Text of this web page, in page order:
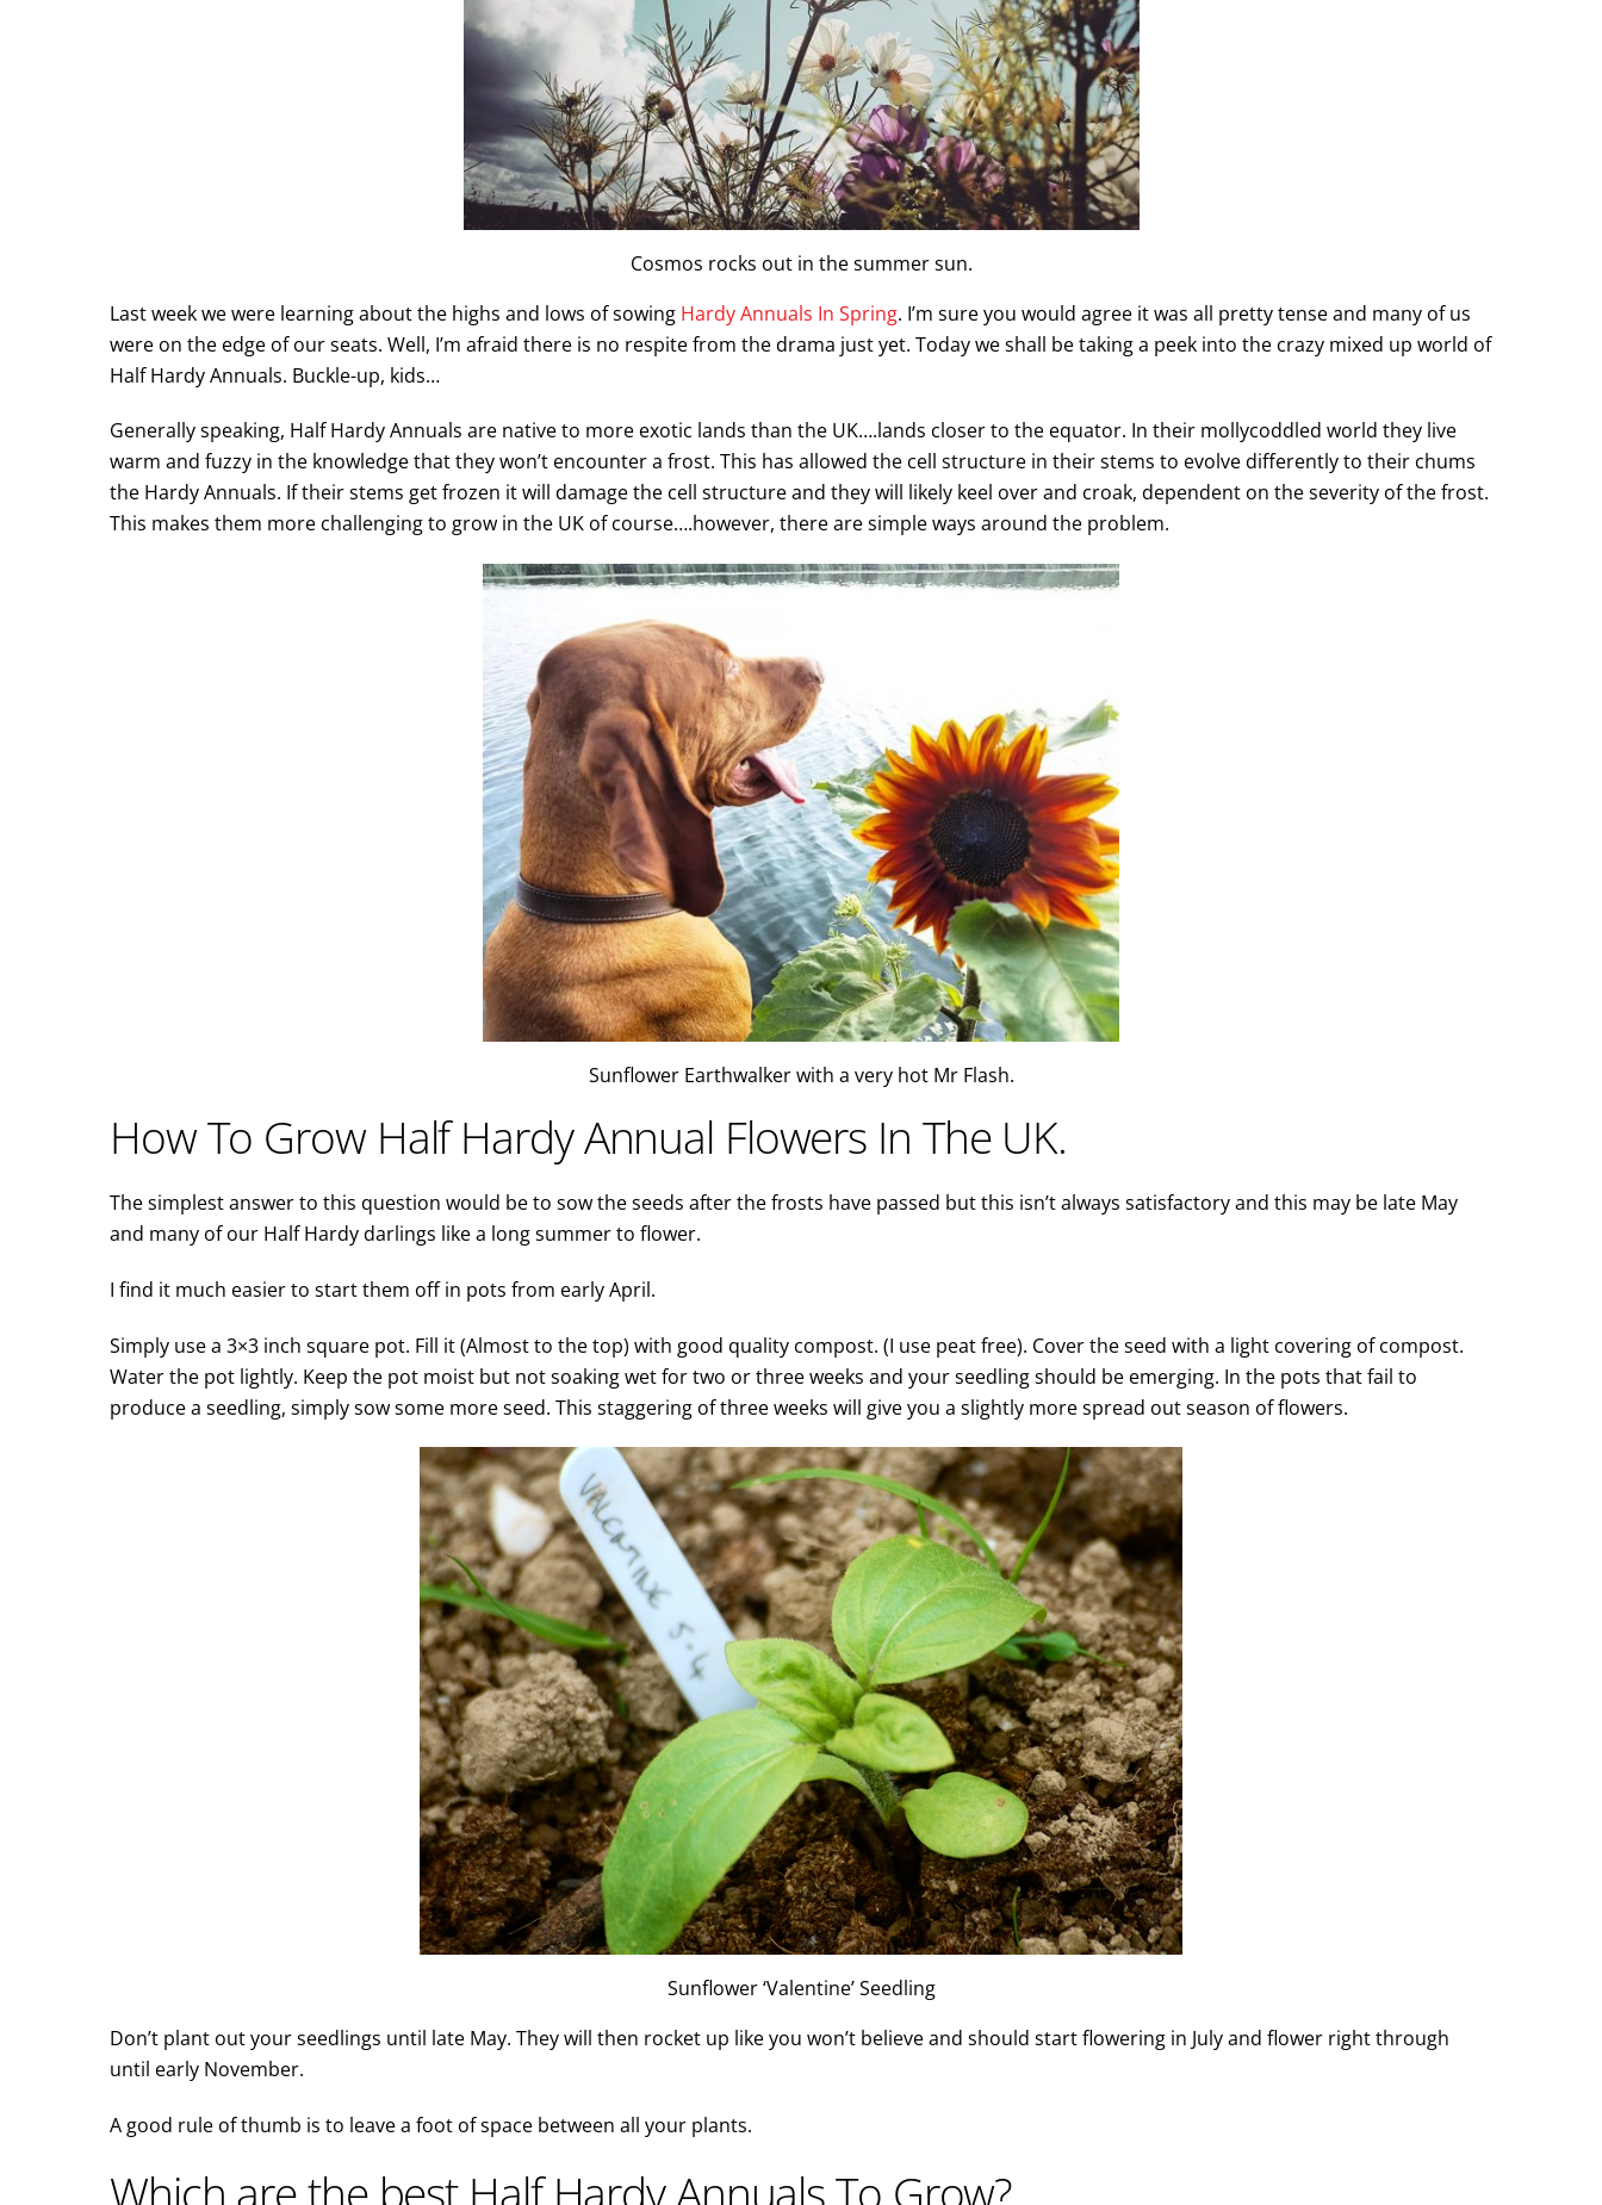
Cosmos rocks out in the summer sun.
Last week we were learning about the highs and lows of sowing Hardy Annuals In Spring. I’m sure you would agree it was all pretty tense and many of us
were on the edge of our seats. Well, I’m afraid there is no respite from the drama just yet. Today we shall be taking a peek into the crazy mixed up world of
Half Hardy Annuals. Buckle-up, kids…
Generally speaking, Half Hardy Annuals are native to more exotic lands than the UK….lands closer to the equator. In their mollycoddled world they live
warm and fuzzy in the knowledge that they won’t encounter a frost. This has allowed the cell structure in their stems to evolve differently to their chums
the Hardy Annuals. If their stems get frozen it will damage the cell structure and they will likely keel over and croak, dependent on the severity of the frost.
This makes them more challenging to grow in the UK of course….however, there are simple ways around the problem.
Sunflower Earthwalker with a very hot Mr Flash.
How To Grow Half Hardy Annual Flowers In The UK.
The simplest answer to this question would be to sow the seeds after the frosts have passed but this isn’t always satisfactory and this may be late May
and many of our Half Hardy darlings like a long summer to flower.
I find it much easier to start them off in pots from early April.
Simply use a 3×3 inch square pot. Fill it (Almost to the top) with good quality compost. (I use peat free). Cover the seed with a light covering of compost.
Water the pot lightly. Keep the pot moist but not soaking wet for two or three weeks and your seedling should be emerging. In the pots that fail to
produce a seedling, simply sow some more seed. This staggering of three weeks will give you a slightly more spread out season of flowers.
Sunflower ‘Valentine’ Seedling
Don’t plant out your seedlings until late May. They will then rocket up like you won’t believe and should start flowering in July and flower right through
until early November.
A good rule of thumb is to leave a foot of space between all your plants.
Which are the best Half Hardy Annuals To Grow?